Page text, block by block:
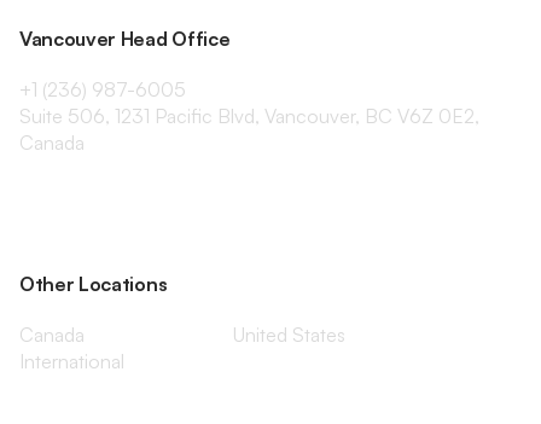
Vancouver Head Office
+1 (236) 987-6005
Suite 506, 1231 Pacific Blvd, Vancouver, BC V6Z 0E2,
Canada
Other Locations
Canada
United States
International